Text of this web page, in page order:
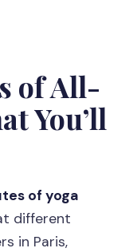
of All-
You’ll
of yoga
different
in Paris,